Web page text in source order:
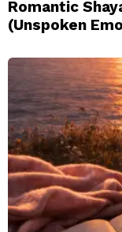
Romantic
(Unspoken